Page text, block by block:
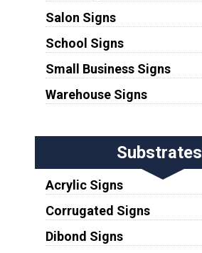
Salon Signs
School Signs
Small Business Signs
Warehouse Signs
Substrates
Acrylic Signs
Corrugated Signs
Dibond Signs